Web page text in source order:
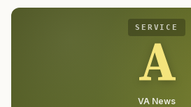
SERVICE
A
VA News